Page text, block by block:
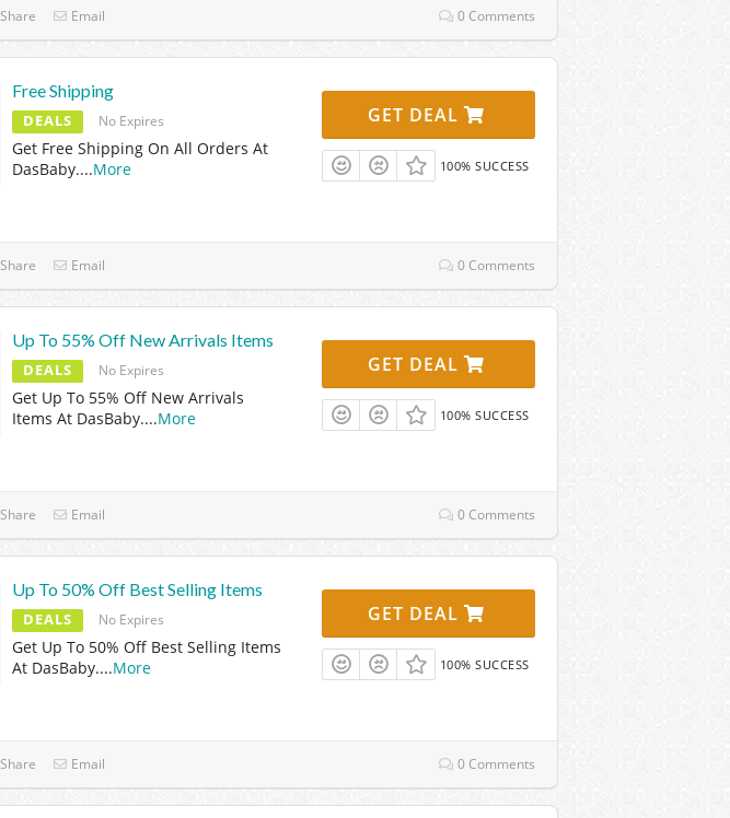
Share Email 0 Comments
Free Shipping
DEALS No Expires
Get Free Shipping On All Orders At
DasBaby....More
GET DEAL
100% SUCCESS
Share Email 0 Comments
Up To 55% Off New Arrivals Items
DEALS No Expires
Get Up To 55% Off New Arrivals
Items At DasBaby....More
GET DEAL
100% SUCCESS
Share Email 0 Comments
Up To 50% Off Best Selling Items
DEALS No Expires
Get Up To 50% Off Best Selling Items
At DasBaby....More
GET DEAL
100% SUCCESS
Share Email 0 Comments